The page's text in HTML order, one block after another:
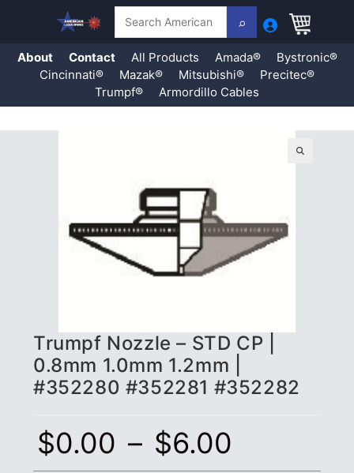
About Contact All Products Amada®
Bystronic®
Cincinnati®
Mazak® Mitsubishi®
Precitec®
Trumpf®
Armordillo Cables
Trumpf Nozzle – STD CP |
0.8mm 1.0mm 1.2mm |
#352280 #352281 #352282
$0.00 – $6.00